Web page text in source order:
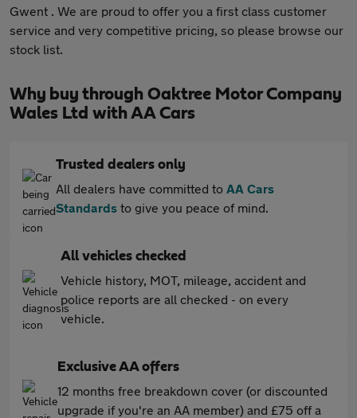
Gwent . We are proud to offer you a first class customer
service and very competitive pricing, so please browse our
stock list.
Why buy through Oaktree Motor Company
Wales Ltd with AA Cars
Trusted dealers only
All dealers have committed to AA Cars
Standards to give you peace of mind.
All vehicles checked
Vehicle history, MOT, mileage, accident and
police reports are all checked - on every
vehicle.
Exclusive AA offers
12 months free breakdown cover (or discounted
upgrade if you're an AA member) and £75 off a